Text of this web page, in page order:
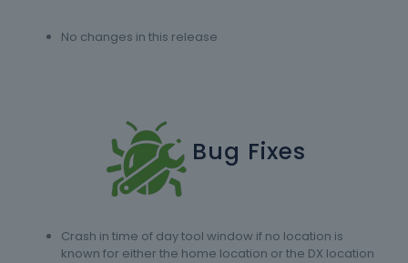
No changes in this release
Bug Fixes
Crash in time of day tool window if no location is
known for either the home location or the DX location